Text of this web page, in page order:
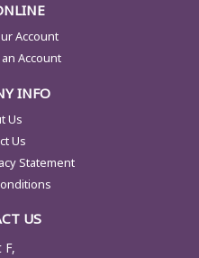
Account
Account
INFO
Us
Us
Statement
US
F,